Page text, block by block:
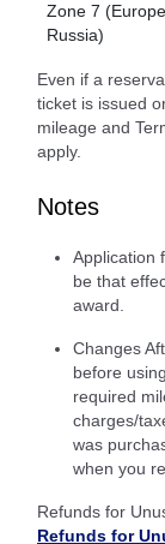
Zone 7 (Europe,
Russia)
Even if a
ticket is issued
mileage and
apply.
Notes
Application
be that
award.
Changes
before
required
charges/
was
when you
Refunds for
Refunds for